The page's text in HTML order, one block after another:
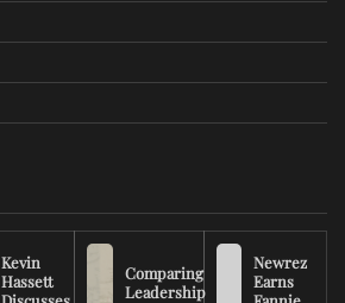
Kevin
Hassett
Comparing
Leadership
Newrez
Earns